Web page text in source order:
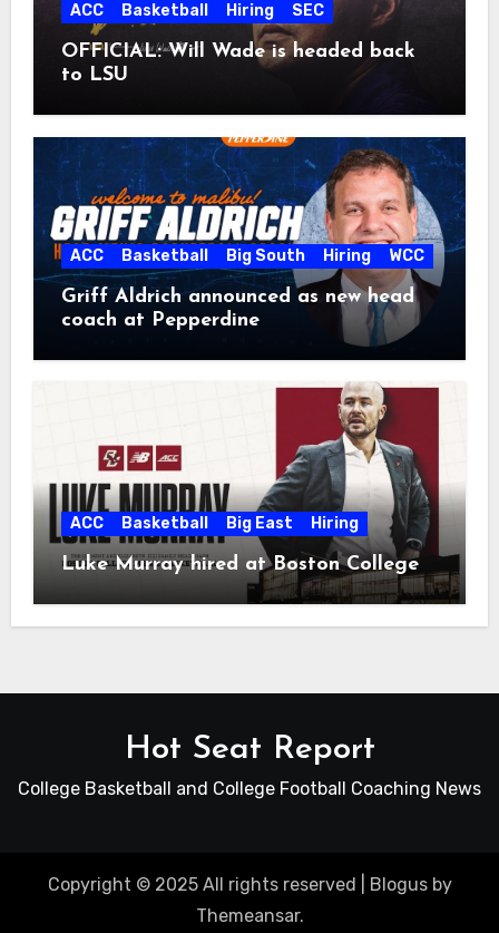
ACC Basketball Hiring SEC
OFFICIAL: Will Wade is headed back
to LSU
ACC Basketball Big South Hiring WCC
Griff Aldrich announced as new head
coach at Pepperdine
ACC Basketball Big East Hiring
Luke Murray hired at Boston College
Hot Seat Report
College Basketball and College Football Coaching News
Copyright © 2025 All rights reserved Blogusby
Themeansar.